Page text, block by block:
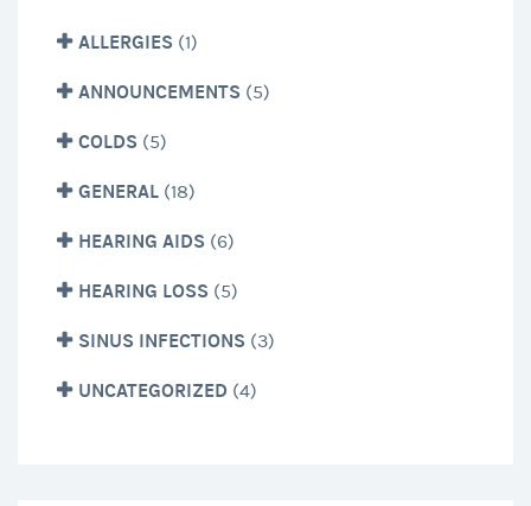
ALLERGIES (1)
ANNOUNCEMENTS (5)
COLDS (5)
GENERAL (18)
HEARING AIDS (6)
HEARING LOSS (5)
SINUS INFECTIONS (3)
UNCATEGORIZED (4)